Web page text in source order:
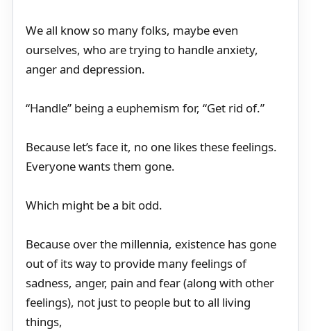
We all know so many folks, maybe even
ourselves, who are trying to handle anxiety,
anger and depression.
“Handle” being a euphemism for, “Get rid of.”
Because let’s face it, no one likes these feelings.
Everyone wants them gone.
Which might be a bit odd.
Because over the millennia, existence has gone
out of its way to provide many feelings of
sadness, anger, pain and fear (along with other
feelings), not just to people but to all living
things,